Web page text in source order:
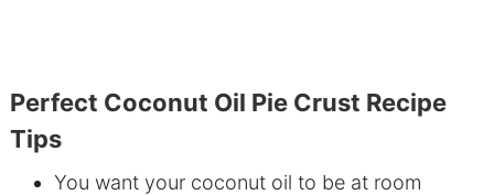
Perfect Coconut Oil Pie Crust Recipe
Tips
You want your coconut oil to be at room